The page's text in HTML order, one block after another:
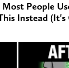
People
Instead (It's